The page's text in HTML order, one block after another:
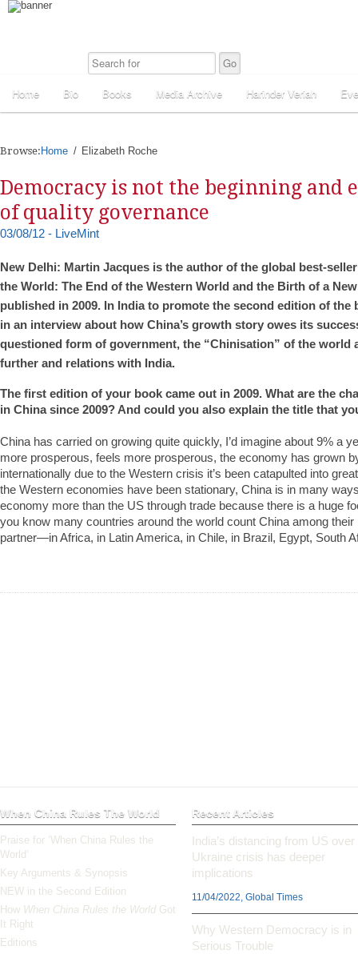
Home Bio Books Media Archive Harinder Veriah
Browse: Home Elizabeth Roche
Democracy is not the beginning and
of quality governance
03/08/12 - LiveMint
New Delhi: Martin Jacques is the author of the global best-
the World: The End of the Western World and the Birth of a
published in 2009. In India to promote the second edition of the
in an interview about how China’s growth story owes its
questioned form of government, the “Chinisation” of the world
further and relations with India.
The first edition of your book came out in 2009. What are the
in China since 2009? And could you also explain the title that
China has carried on growing quite quickly, I’d imagine about 9% a
more prosperous, feels more prosperous, the economy has grown
internationally due to the Western crisis it’s been catapulted into
the Western economies have been stationary, China is in many
economy more than the US through trade because there is a huge
you know many countries around the world count China among their
partner—in Africa, in Latin America, in Chile, in Brazil, Egypt, South
When China Rules The World
Praise for ‘When China Rules the
World’
Key Arguments & Synopsis
NEW in the Second Edition
How When China Rules the World Got
It Right
Editions
Recent Articles
India’s distancing from US over
Ukraine crisis has deeper
implications
11/04/2022, Global Times
Why Western Democracy is in
Serious Trouble